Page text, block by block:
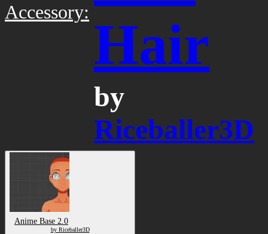
Accessory:
Hair
by
Riceballer3D
Anime Base 2.0
by Riceballer3D